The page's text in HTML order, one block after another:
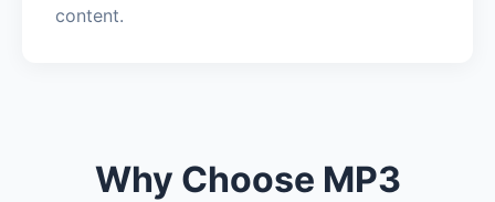
content.
Why Choose MP3